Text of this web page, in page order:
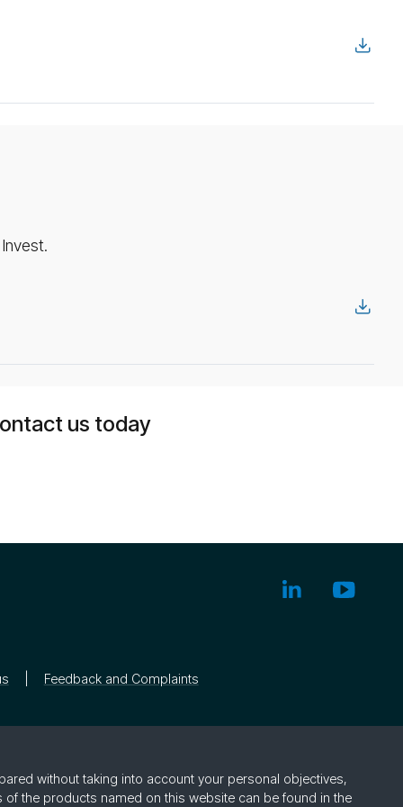
us today
Feedback and Complaints
without taking into account your personal objectives,
the products named on this website can be found in the